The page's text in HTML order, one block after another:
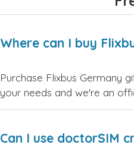
Where can I buy
Purchase Flixbus
your needs and we're an
Can I use doctorSIM